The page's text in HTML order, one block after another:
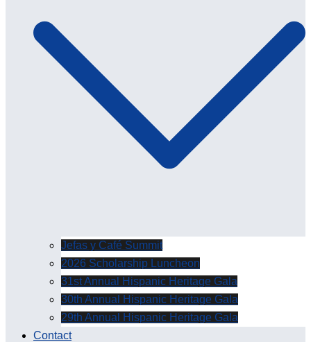
Jefas y Café Summit
2026 Scholarship Luncheon
31st Annual Hispanic Heritage Gala
30th Annual Hispanic Heritage Gala
29th Annual Hispanic Heritage Gala
Contact